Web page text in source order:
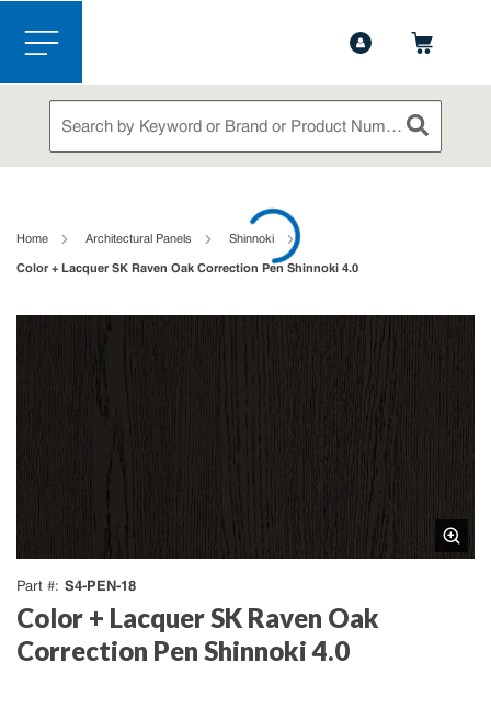
Skip to main content
menu
Site Search
submit
Home Architectural Panels Shinnoki
Color + Lacquer SK Raven Oak Correction Pen Shinnoki 4.0
Part # S4-PEN-18
Color + Lacquer SK Raven Oak
Correction Pen Shinnoki 4.0